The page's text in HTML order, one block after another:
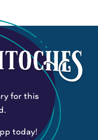
for this
today!